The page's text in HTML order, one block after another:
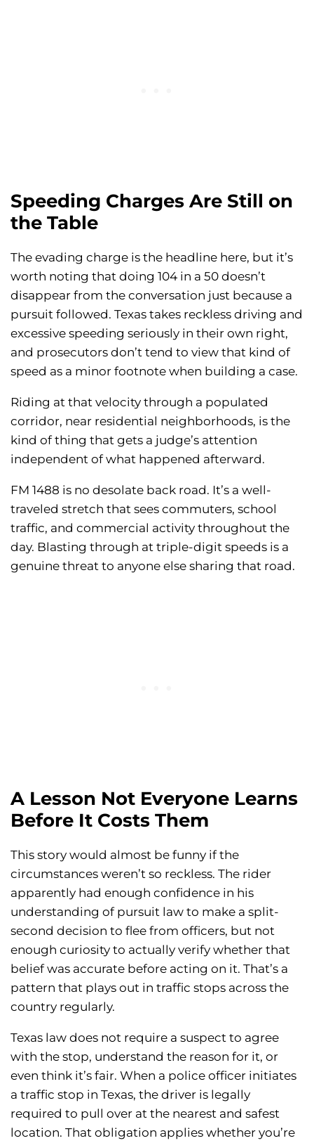
Speeding Charges Are Still on
the Table
The evading charge is the headline here, but it’s
worth noting that doing 104 in a 50 doesn’t
disappear from the conversation just because a
pursuit followed. Texas takes reckless driving and
excessive speeding seriously in their own right,
and prosecutors don’t tend to view that kind of
speed as a minor footnote when building a case.
Riding at that velocity through a populated
corridor, near residential neighborhoods, is the
kind of thing that gets a judge’s attention
independent of what happened afterward.
FM 1488 is no desolate back road. It’s a well-
traveled stretch that sees commuters, school
traffic, and commercial activity throughout the
day. Blasting through at triple-digit speeds is a
genuine threat to anyone else sharing that road.
A Lesson Not Everyone Learns
Before It Costs Them
This story would almost be funny if the
circumstances weren’t so reckless. The rider
apparently had enough confidence in his
understanding of pursuit law to make a split-
second decision to flee from officers, but not
enough curiosity to actually verify whether that
belief was accurate before acting on it. That’s a
pattern that plays out in traffic stops across the
country regularly.
Texas law does not require a suspect to agree
with the stop, understand the reason for it, or
even think it’s fair. When a police officer initiates
a traffic stop in Texas, the driver is legally
required to pull over at the nearest and safest
location. That obligation applies whether you’re